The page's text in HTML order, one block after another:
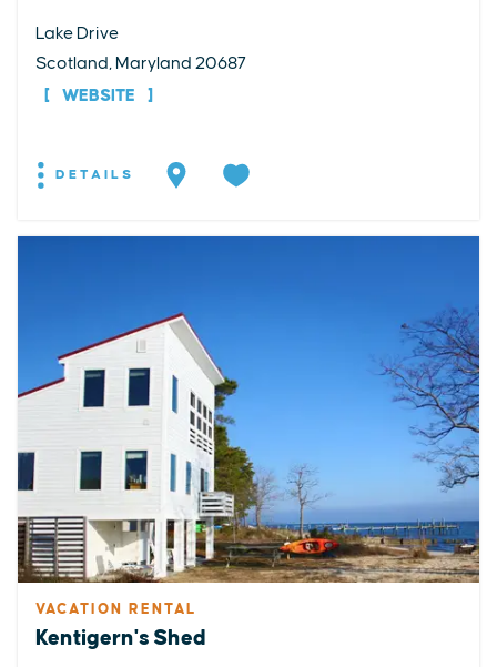
Lake Drive
Scotland, Maryland 20687
WEBSITE
DETAILS
VACATION RENTAL
Kentigern's Shed